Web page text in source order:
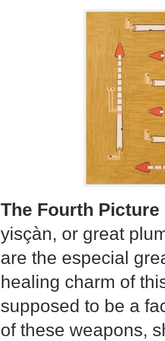
The Fourth Picture
yisçàn, or great
are the especial
healing charm of
supposed to be a
of these weapons,